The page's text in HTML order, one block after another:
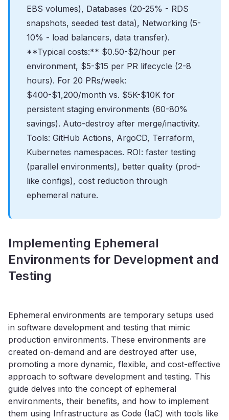
EBS volumes), Databases (20-25% - RDS
snapshots, seeded test data), Networking (5-
10% - load balancers, data transfer).
**Typical costs:** $0.50-$2/hour per
environment, $5-$15 per PR lifecycle (2-8
hours). For 20 PRs/week:
$400-$1,200/month vs. $5K-$10K for
persistent staging environments (60-80%
savings). Auto-destroy after merge/inactivity.
Tools: GitHub Actions, ArgoCD, Terraform,
Kubernetes namespaces. ROI: faster testing
(parallel environments), better quality (prod-
like configs), cost reduction through
ephemeral nature.
Implementing Ephemeral
Environments for Development and
Testing
Ephemeral environments are temporary setups used
in software development and testing that mimic
production environments. These environments are
created on-demand and are destroyed after use,
promoting a more dynamic, flexible, and cost-effective
approach to software development and testing. This
guide delves into the concept of ephemeral
environments, their benefits, and how to implement
them using Infrastructure as Code (IaC) with tools like